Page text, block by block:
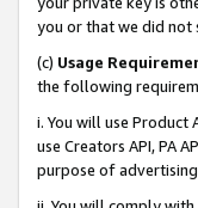
you or that we did not
(c) Usage
the following
i. You will use Product
use Creators API, PA
purpose of